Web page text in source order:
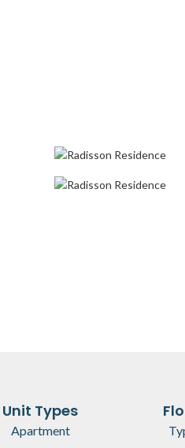
Unit Types
Apartment